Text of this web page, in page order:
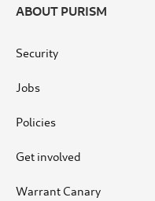
ABOUT PURISM
Security
Jobs
Policies
Get involved
Warrant Canary